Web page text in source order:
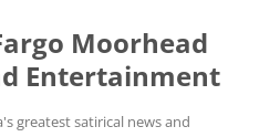
Moorhead
Entertainment
greatest satirical news and